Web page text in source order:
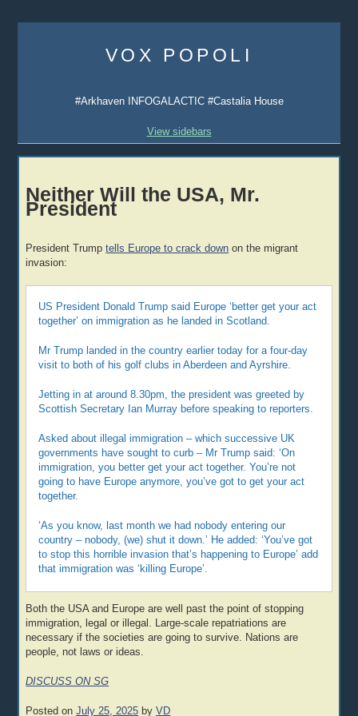
content
VOX POPOLI
#Arkhaven INFOGALACTIC #Castalia House
View sidebars
Neither Will the USA, Mr.
President
President Trumptells Europe to crack down on the migrant
invasion:
US President Donald Trump said Europe ‘better get your act
together’ on immigration as he landed in Scotland.
Mr Trump landed in the country earlier today for a four-day
visit to both of his golf clubs in Aberdeen and Ayrshire.
Jetting in at around 8.30pm, the president was greeted by
Scottish Secretary Ian Murray before speaking to reporters.
Asked about illegal immigration – which successive UK
governments have sought to curb – Mr Trump said: ‘On
immigration, you better get your act together. You’re not
going to have Europe anymore, you’ve got to get your act
together.
‘As you know, last month we had nobody entering our
country – nobody, (we) shut it down.’ He added: ‘You’ve got
to stop this horrible invasion that’s happening to Europe’ add
that immigration was ‘killing Europe’.
Both the USA and Europe are well past the point of stopping
immigration, legal or illegal. Large-scale repatriations are
necessary if the societies are going to survive. Nations are
people, not laws or ideas.
DISCUSS ON SG
Posted onJuly 25, 2025 byVD